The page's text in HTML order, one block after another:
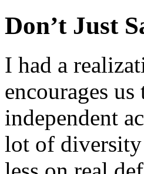
Don’t Just
I had a
encourages
independent
lot of diversity